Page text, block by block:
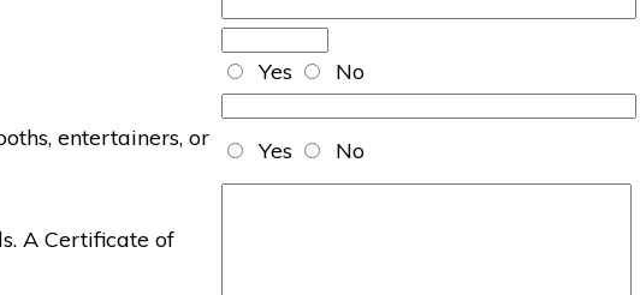
Yes
No
entertainers, or
Yes No
A Certificate of